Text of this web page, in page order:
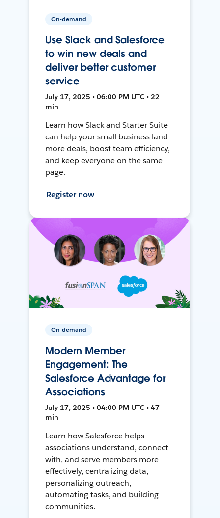
On-demand
Use Slack and Salesforce
to win new deals and
deliver better customer
service
July 17, 2025 • 06:00 PM UTC • 22
min
Learn how Slack and Starter Suite
can help your small business land
more deals, boost team efficiency,
and keep everyone on the same
page.
Register now
On-demand
Modern Member
Engagement: The
Salesforce Advantage for
Associations
July 17, 2025 • 04:00 PM UTC • 47
min
Learn how Salesforce helps
associations understand, connect
with, and serve members more
effectively, centralizing data,
personalizing outreach,
automating tasks, and building
communities.